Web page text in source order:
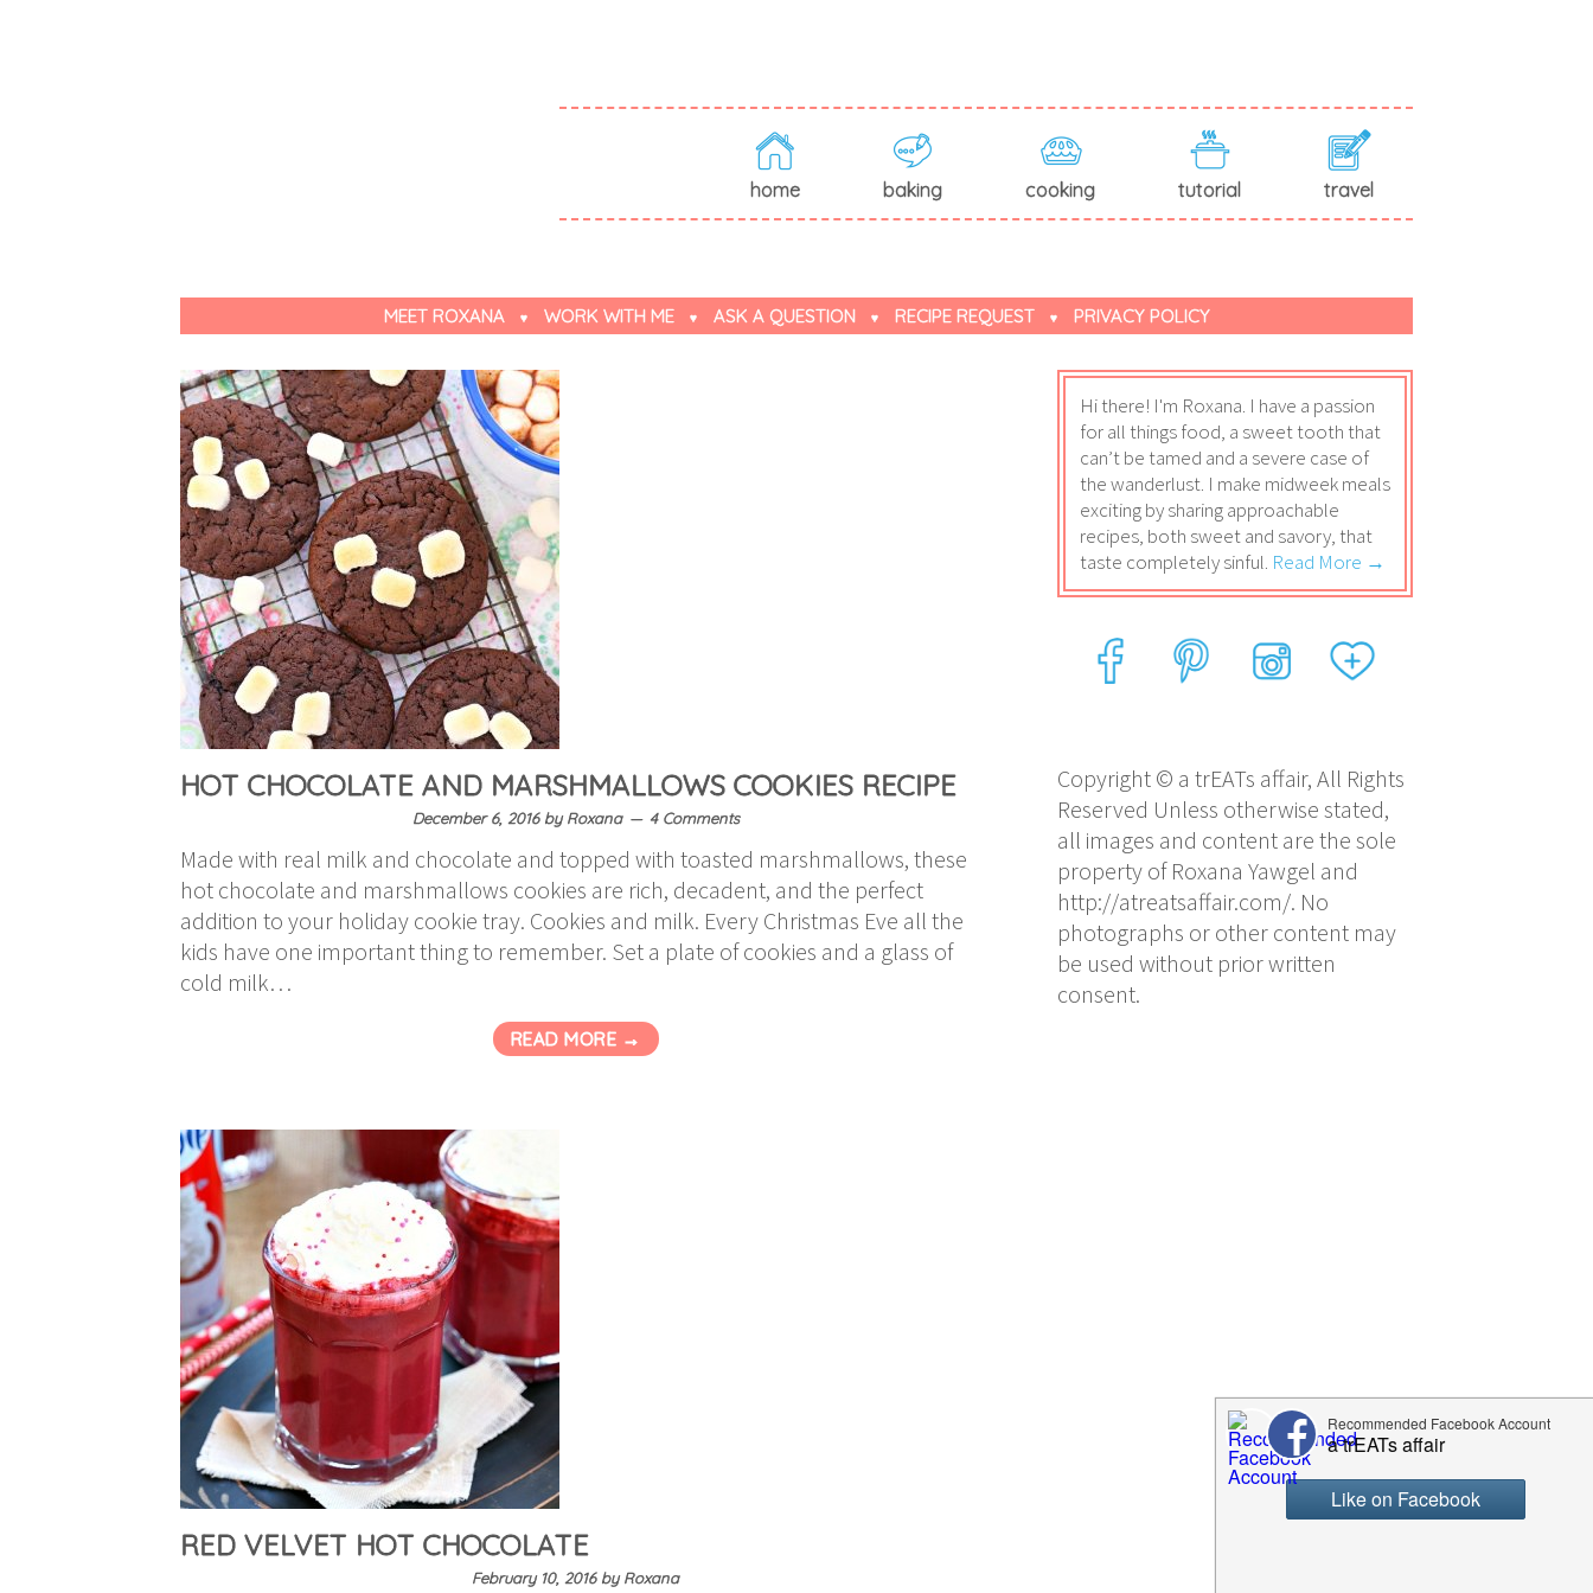
home baking cooking tutorial travel
MEET ROXANA WORK WITH ME ASK A QUESTION RECIPE REQUEST PRIVACY POLICY
HOT CHOCOLATE AND MARSHMALLOWS COOKIES RECIPE
December 6, 2016byRoxana 4 Comments
Made with real milk and chocolate and topped with toasted marshmallows, these
hot chocolate and marshmallows cookies are rich, decadent, and the perfect
addition to your holiday cookie tray. Cookies and milk. Every Christmas Eve all the
kids have one important thing to remember. Set a plate of cookies and a glass of
cold milk…
READ MORE →
RED VELVET HOT CHOCOLATE
February 10, 2016byRoxana
Hi there! I'm Roxana. I have a passion
for all things food, a sweet tooth that
can’t be tamed and a severe case of
the wanderlust. I make midweek meals
exciting by sharing approachable
recipes, both sweet and savory, that
taste completely sinful. Read More →
Copyright © a trEATs affair, All Rights
Reserved Unless otherwise stated,
all images and content are the sole
property of Roxana Yawgel and
http://atreatsaffair.com/. No
photographs or other content may
be used without prior written
consent.